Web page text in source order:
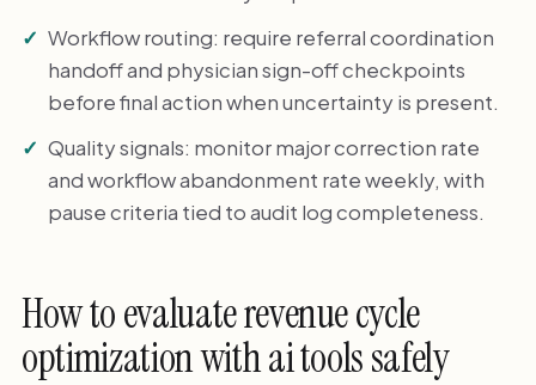
Workflow routing: require referral coordination
handoff and physician sign-off checkpoints
before final action when uncertainty is present.
Quality signals: monitor major correction rate
and workflow abandonment rate weekly, with
pause criteria tied to audit log completeness.
How to evaluate revenue cycle
optimization with ai tools safely